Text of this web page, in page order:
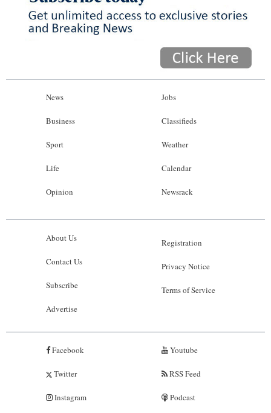
News
Business
Sport
Life
Opinion
Jobs
Classifieds
Weather
Calendar
Newsrack
About Us
Contact Us
Subscribe
Advertise
Registration
Privacy Notice
Terms of Service
Facebook
Twitter
Instagram
Youtube
RSS Feed
Podcast